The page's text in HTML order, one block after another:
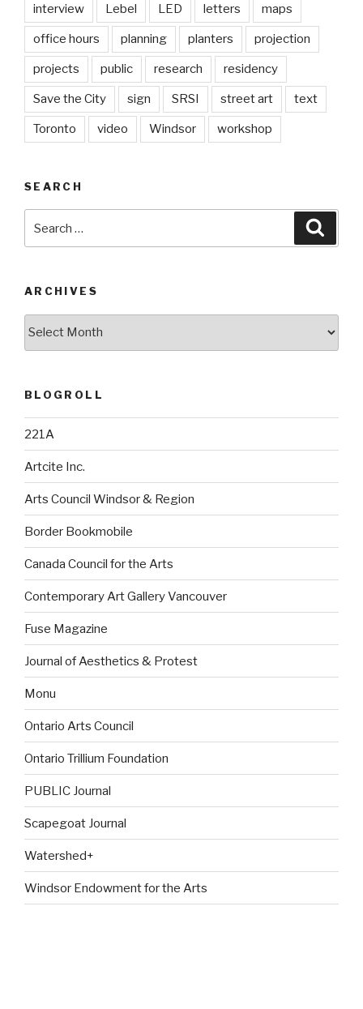
interview Lebel LED letters maps
office hours planning planters projection
projects public research residency
Save the City sign SRSI street art text
Toronto video Windsor workshop
SEARCH
ARCHIVES
BLOGROLL
221A
Artcite Inc.
Arts Council Windsor & Region
Border Bookmobile
Canada Council for the Arts
Contemporary Art Gallery Vancouver
Fuse Magazine
Journal of Aesthetics & Protest
Monu
Ontario Arts Council
Ontario Trillium Foundation
PUBLIC Journal
Scapegoat Journal
Watershed+
Windsor Endowment for the Arts